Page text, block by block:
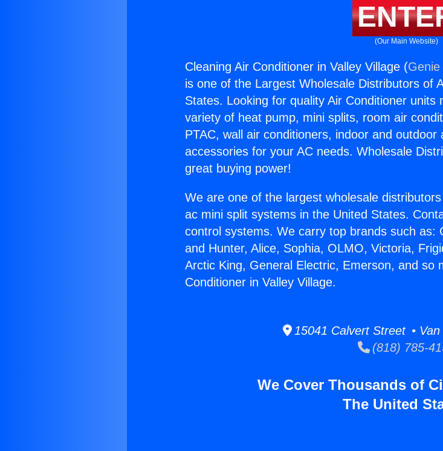
(Our Main Website)
Cleaning Air Conditioner in Valley Village (
is one of the Largest Wholesale Distributors of
States. Looking for quality Air Conditioner units
variety of heat pump, mini splits, room air
PTAC, wall air conditioners, indoor and
accessories for your AC needs. Wholesale
great buying power!
We are one of the largest wholesale
ac mini split systems in the United States.
control systems. We carry top brands such as:
and Hunter, Alice, Sophia, OLMO, Victoria,
Arctic King, General Electric, Emerson, and so
Conditioner in Valley Village.
15041 Calvert Street • Van
(818) 785-
We Cover Thousands of
The United